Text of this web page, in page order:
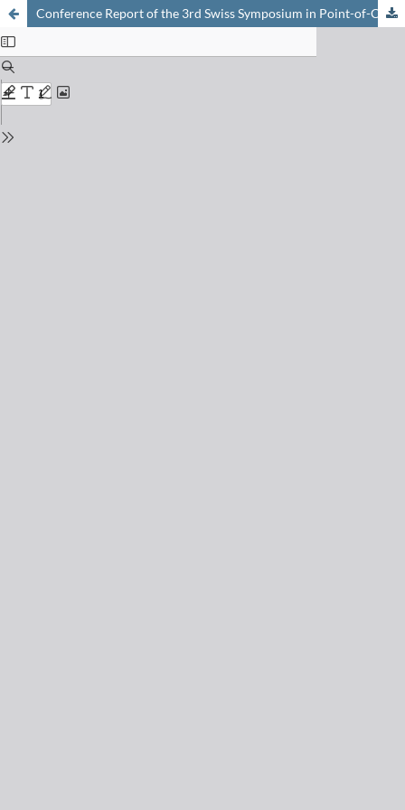
Conference Report of the 3rd Swiss Symposium in Point-of-Care Diagnostics held online on 29 October 2020